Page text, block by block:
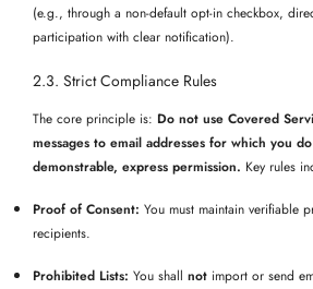
(e.g., through a non-default opt-in checkbox,
participation with clear notification).
2.3. Strict Compliance Rules
The core principle is: Do not use Covered
messages to email addresses for which you
demonstrable, express permission. Key rules
Proof of Consent: You must maintain verifiable
recipients.
Prohibited Lists: You shall not import or send